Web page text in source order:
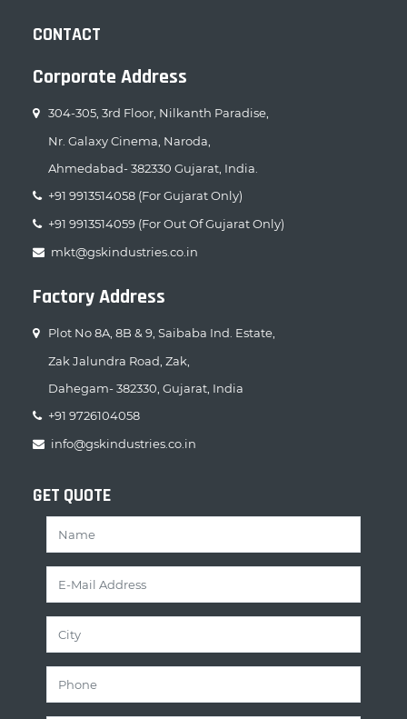
CONTACT
Corporate Address
304-305, 3rd Floor, Nilkanth Paradise,
Nr. Galaxy Cinema, Naroda,
Ahmedabad- 382330 Gujarat, India.
+91 9913514058 (For Gujarat Only)
+91 9913514059 (For Out Of Gujarat Only)
mkt@gskindustries.co.in
Factory Address
Plot No 8A, 8B & 9, Saibaba Ind. Estate,
Zak Jalundra Road, Zak,
Dahegam- 382330, Gujarat, India
+91 9726104058
info@gskindustries.co.in
GET QUOTE